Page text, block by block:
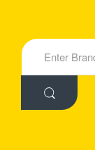
New Products
S
e
h